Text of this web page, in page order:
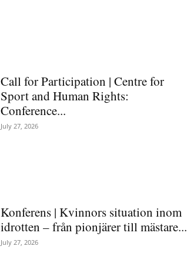
Call for Participation | Centre for
Sport and Human Rights:
Conference...
July 27, 2026
Konferens | Kvinnors situation inom
idrotten – från pionjärer till mästare...
July 27, 2026